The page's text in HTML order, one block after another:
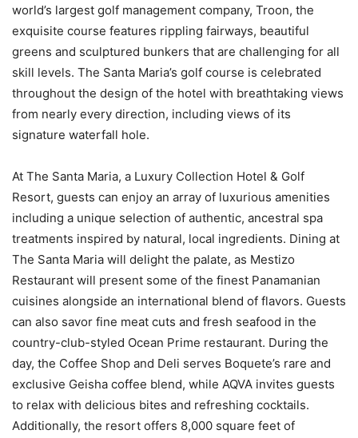
world’s largest golf management company, Troon, the
exquisite course features rippling fairways, beautiful
greens and sculptured bunkers that are challenging for all
skill levels. The Santa Maria’s golf course is celebrated
throughout the design of the hotel with breathtaking views
from nearly every direction, including views of its
signature waterfall hole.
At The Santa Maria, a Luxury Collection Hotel & Golf
Resort, guests can enjoy an array of luxurious amenities
including a unique selection of authentic, ancestral spa
treatments inspired by natural, local ingredients. Dining at
The Santa Maria will delight the palate, as Mestizo
Restaurant will present some of the finest Panamanian
cuisines alongside an international blend of flavors. Guests
can also savor fine meat cuts and fresh seafood in the
country-club-styled Ocean Prime restaurant. During the
day, the Coffee Shop and Deli serves Boquete’s rare and
exclusive Geisha coffee blend, while AQVA invites guests
to relax with delicious bites and refreshing cocktails.
Additionally, the resort offers 8,000 square feet of